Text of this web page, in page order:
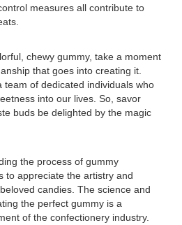
measures all contribute to
chewy gummy, take a moment
that goes into creating it.
team of dedicated individuals who
into our lives. So, savor
buds be delighted by the magic
the process of gummy
to appreciate the artistry and
candies. The science and
the perfect gummy is a
of the confectionery industry.